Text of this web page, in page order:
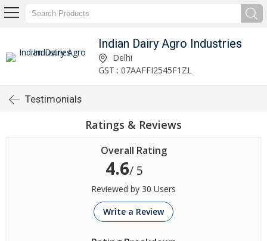
Indian Dairy Agro Industries
Delhi
GST : 07AAFFI2545F1ZL
Testimonials
Ratings & Reviews
Overall Rating
4.6/ 5
Reviewed by 30 Users
Write a Review